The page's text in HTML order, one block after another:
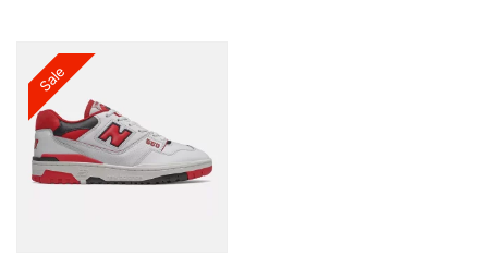
Sale